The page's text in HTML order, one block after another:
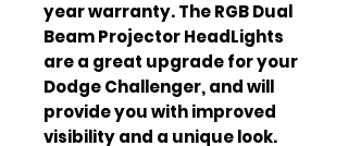
year warranty. The RGB Dual
Beam Projector HeadLights
are a great upgrade for your
Dodge Challenger, and will
provide you with improved
visibility and a unique look.